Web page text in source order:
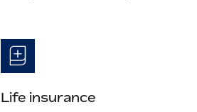
Life insurance